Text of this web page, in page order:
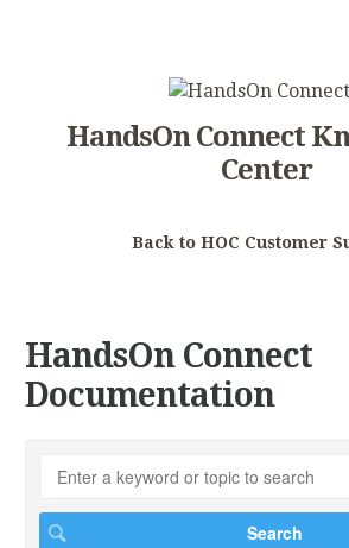
HandsOn Connect
Center
Back to HOC Customer
HandsOn Connect
Documentation